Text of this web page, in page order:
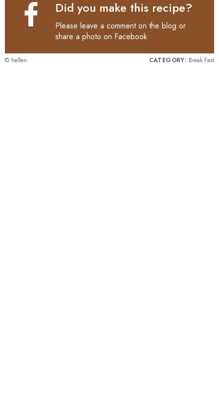
Did you make this recipe?
Please leave a comment on the blog or
share a photo on Facebook
© hellen CATEGORY: Break Fast